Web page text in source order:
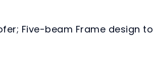
Five-beam Frame design to